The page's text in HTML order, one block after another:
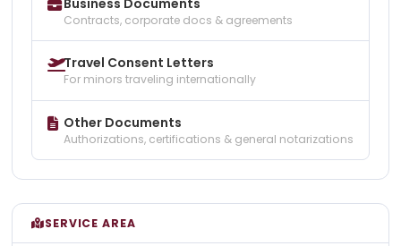
Contracts, corporate docs & agreements
Travel Consent Letters
For minors traveling internationally
Other Documents
Authorizations, certifications & general notarizations
SERVICE AREA